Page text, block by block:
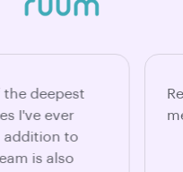
the deepest
I've ever
addition to
is also